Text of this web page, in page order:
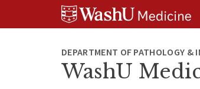
WUSM
Pathology
DEPARTMENT OF PATHOLOGY &
WashU